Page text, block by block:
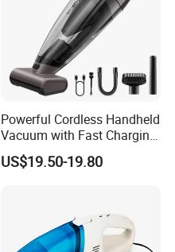
Powerful Cordless Handheld
Vacuum with Fast Charging
and LED Display
US$19.50-19.80